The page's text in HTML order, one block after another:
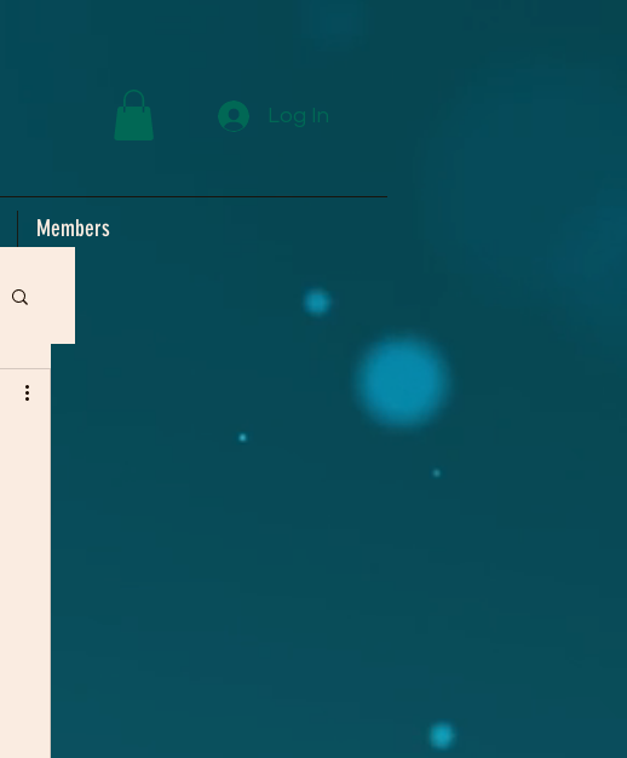
Log In
Members